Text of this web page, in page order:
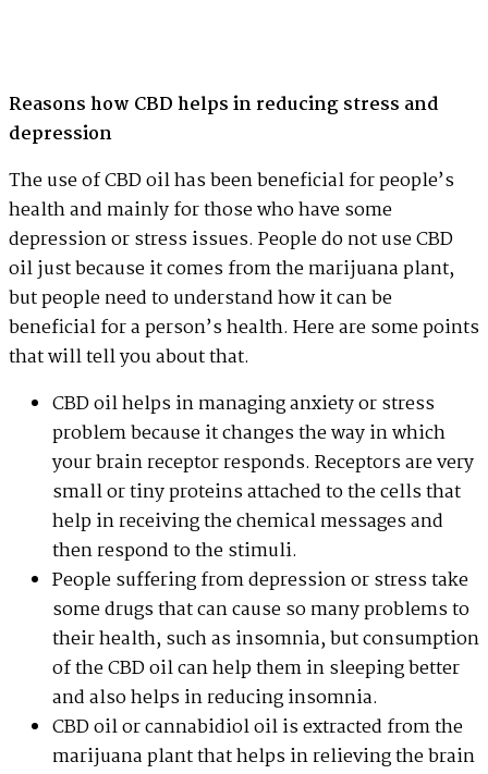
Reasons how CBD helps in reducing stress and
depression
The use of CBD oil has been beneficial for people’s
health and mainly for those who have some
depression or stress issues. People do not use CBD
oil just because it comes from the marijuana plant,
but people need to understand how it can be
beneficial for a person’s health. Here are some points
that will tell you about that.
CBD oil helps in managing anxiety or stress
problem because it changes the way in which
your brain receptor responds. Receptors are very
small or tiny proteins attached to the cells that
help in receiving the chemical messages and
then respond to the stimuli.
People suffering from depression or stress take
some drugs that can cause so many problems to
their health, such as insomnia, but consumption
of the CBD oil can help them in sleeping better
and also helps in reducing insomnia.
CBD oil or cannabidiol oil is extracted from the
marijuana plant that helps in relieving the brain